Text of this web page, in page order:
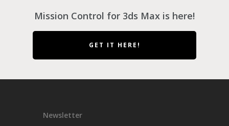
Mission Control for 3ds Max is here!
GET IT HERE!
Newsletter